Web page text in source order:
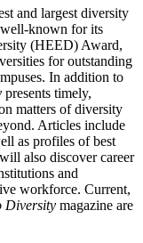
and largest diversity
known for its
(HEED) Award,
for outstanding
In addition to
presents timely,
matters of diversity
Articles include
as profiles of best
also discover career
and
workforce. Current,
magazine are